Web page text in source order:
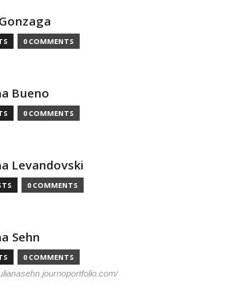
0 COMMENTS
Bueno
0 COMMENTS
Levandovski
0 COMMENTS
Sehn
0 COMMENTS